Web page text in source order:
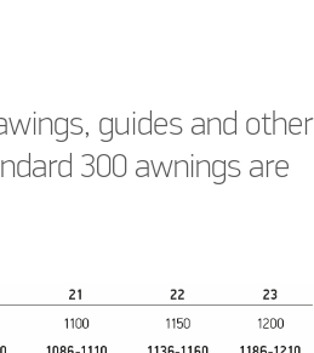
guides and other
300 awnings are